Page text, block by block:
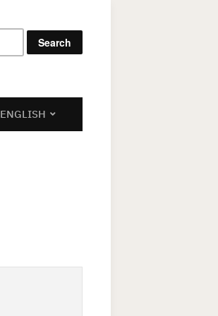
Search
for:
ENGLISH